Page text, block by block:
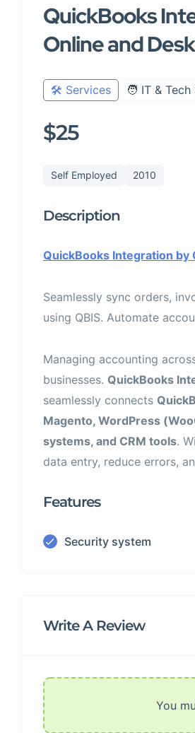
QuickBooks
Online and
🛠️ Services 🧑 IT &
$25
Self Employed 2010
Description
QuickBooks Integration by
Seamlessly sync orders,
using QBIS. Automate
Managing accounting
businesses. QuickBooks
seamlessly connects
Magento, WordPress
systems, and CRM tools.
data entry, reduce errors,
Features
Security system
Write A Review
You